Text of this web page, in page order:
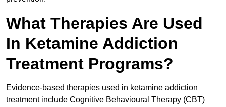
What Therapies Are Used
In Ketamine Addiction
Treatment Programs?
Evidence-based therapies used in ketamine addiction
treatment include Cognitive Behavioural Therapy (CBT)